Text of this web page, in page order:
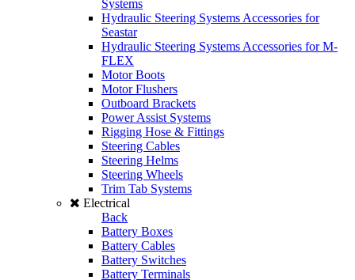
Systems
Hydraulic Steering Systems Accessories for
Seastar
Hydraulic Steering Systems Accessories for M-
FLEX
Motor Boots
Motor Flushers
Outboard Brackets
Power Assist Systems
Rigging Hose & Fittings
Steering Cables
Steering Helms
Steering Wheels
Trim Tab Systems
Electrical
Back
Battery Boxes
Battery Cables
Battery Switches
Battery Terminals